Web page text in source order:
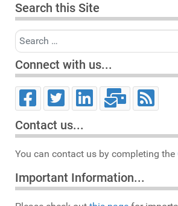
Search this Site
Search
Connect with us...
Contact us...
You can contact us by completing the
Important Information...